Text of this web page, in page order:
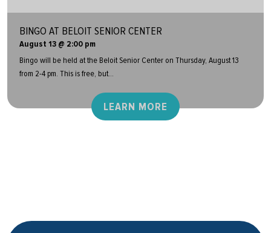
BINGO AT BELOIT SENIOR CENTER
August 13 @ 2:00 pm
Bingo will be held at the Beloit Senior Center on Thursday, August 13
from 2-4 pm. This is free, but...
LEARN MORE